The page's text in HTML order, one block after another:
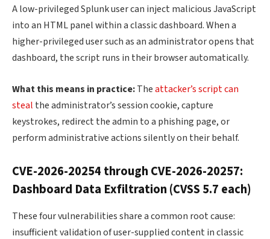
A low-privileged Splunk user can inject malicious JavaScript
into an HTML panel within a classic dashboard. When a
higher-privileged user such as an administrator opens that
dashboard, the script runs in their browser automatically.
What this means in practice:Theattacker’s script can
steal the administrator’s session cookie, capture
keystrokes, redirect the admin to a phishing page, or
perform administrative actions silently on their behalf.
CVE-2026-20254 through CVE-2026-20257:
Dashboard Data Exfiltration (CVSS 5.7 each)
These four vulnerabilities share a common root cause:
insufficient validation of user-supplied content in classic